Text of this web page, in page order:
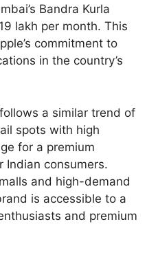
Bandra Kurla
lakh per month. This
commitment to
in the country’s
a similar trend of
spots with high
for a premium
Indian consumers.
and high-demand
is accessible to a
and premium